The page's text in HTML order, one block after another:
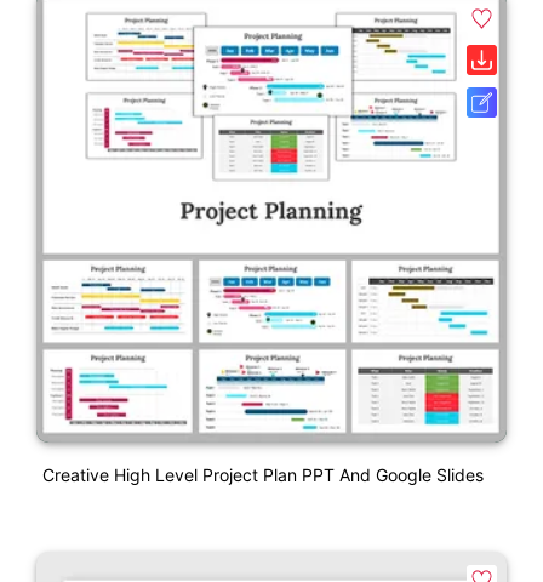
Creative High Level Project Plan PPT And Google Slides